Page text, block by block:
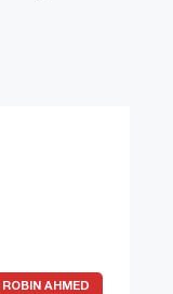
ROBIN AHMED